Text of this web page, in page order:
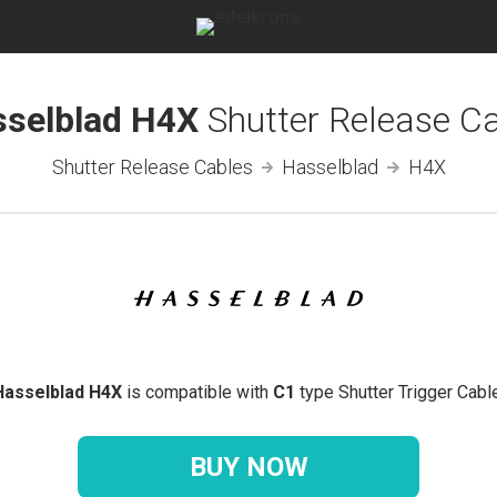
H4X Shutter Release
Shutter Release Cables Hasselblad H4X
H4X is compatible with C1 type Shutter Trigger
BUY NOW